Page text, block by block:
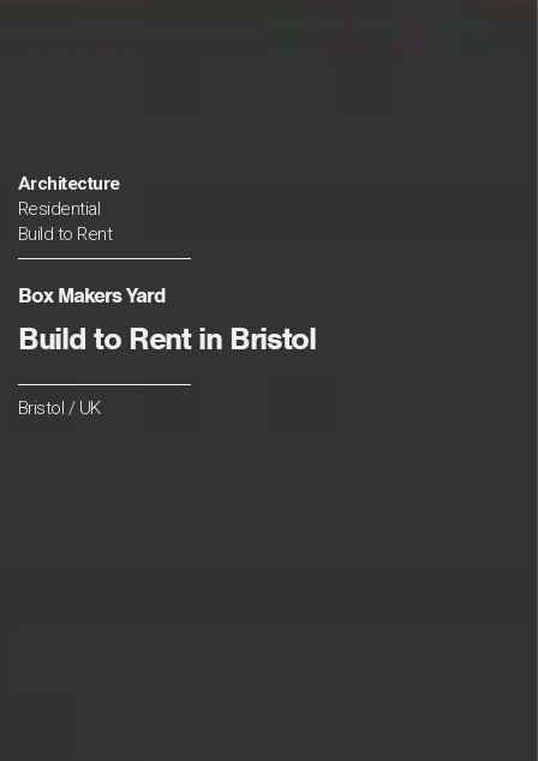
Architecture
Residential
Build to Rent
Box Makers Yard
Build to Rent in Bristol
Bristol / UK